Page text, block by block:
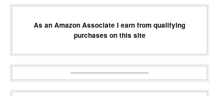
As an Amazon Associate I earn from qualifying
purchases on this site